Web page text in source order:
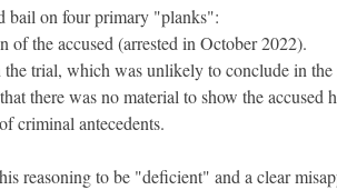
bail on four primary "planks":
of the accused (arrested in October 2022).
trial, which was unlikely to conclude in the
there was no material to show the accused
criminal antecedents.
reasoning to be "deficient" and a clear